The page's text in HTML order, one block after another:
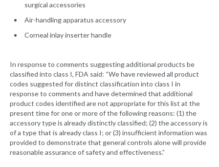
surgical accessories
Air-handling apparatus accessory
Corneal inlay inserter handle
In response to comments suggesting additional products be
classified into class I, FDA said: “We have reviewed all product
codes suggested for distinct classification into class I in
response to comments and have determined that additional
product codes identified are not appropriate for this list at the
present time for one or more of the following reasons: (1) the
accessory type is already distinctly classified; (2) the accessory is
of a type that is already class I; or (3) insufficient information was
provided to demonstrate that general controls alone will provide
reasonable assurance of safety and effectiveness.”